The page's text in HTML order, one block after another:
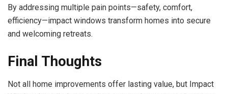
By addressing multiple pain points—safety, comfort,
efficiency—impact windows transform homes into secure
and welcoming retreats.
Final Thoughts
Not all home improvements offer lasting value, but Impact